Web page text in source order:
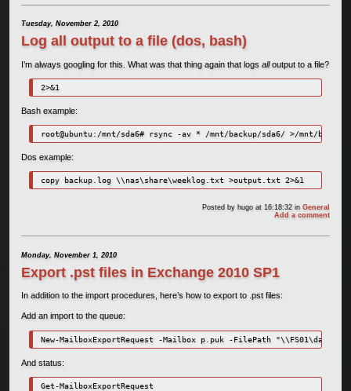
Tuesday, November 2, 2010
Log all output to a file (dos, bash)
I’m always googling for this. What was that thing again that logs alloutput to a file?
2>&1
Bash example:
root@ubuntu:/mnt/sda6# rsync -av * /mnt/backup/sda6/ >/mnt/
Dos example:
copy backup.log \\nas\share\weeklog.txt >output.txt 2>&1
Posted by hugo at 16:18:32inGeneral
Add a comment
Monday, November 1, 2010
Export .pst files in Exchange 2010 SP1
In addition to the import procedures, here’s how to export to .pst files:
Add an import to the queue:
New-MailboxExportRequest -Mailbox p.puk -FilePath
And status:
Get-MailboxExportRequest